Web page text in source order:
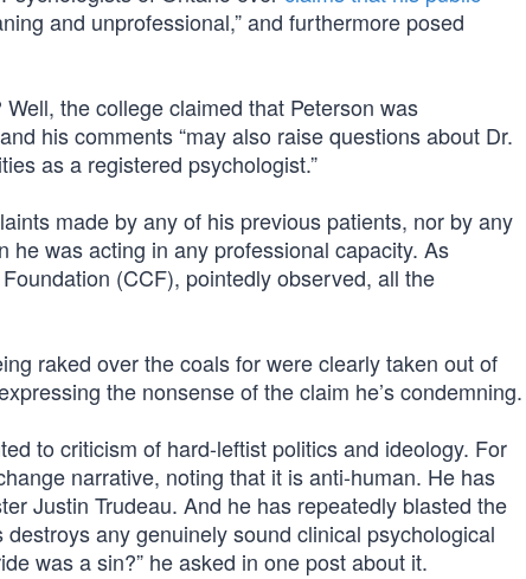
and unprofessional,” and furthermore posed
the college claimed that Peterson was
his comments “may also raise questions about Dr.
as a registered psychologist.”
made by any of his previous patients, nor by any
was acting in any professional capacity. As
(CCF), pointedly observed, all the
raked over the coals for were clearly taken out of
the nonsense of the claim he’s condemning.
to criticism of hard-leftist politics and ideology. For
narrative, noting that it is anti-human. He has
Justin Trudeau. And he has repeatedly blasted the
any genuinely sound clinical psychological
was a sin?” he asked in one post about it.